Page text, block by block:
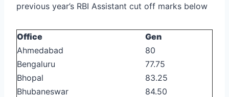
previous year’s RBI Assistant cut off marks below
Office
Gen
Ahmedabad
80
Bengaluru
77.75
Bhopal
83.25
Bhubaneswar
84.50